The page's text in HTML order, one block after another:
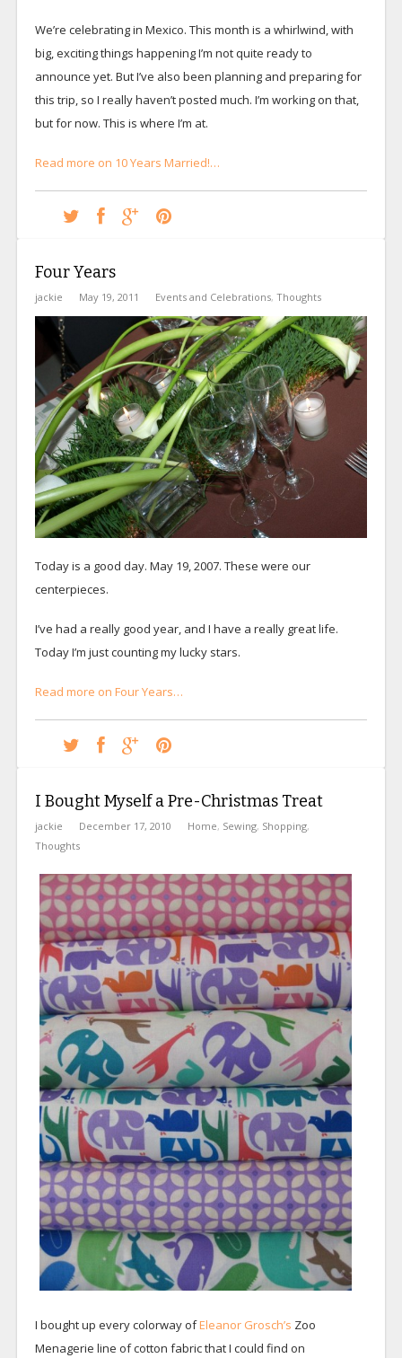
We’re celebrating in Mexico. This month is a whirlwind, with
big, exciting things happening I’m not quite ready to
announce yet. But I’ve also been planning and preparing for
this trip, so I really haven’t posted much. I’m working on that,
but for now. This is where I’m at.
Read more on 10 Years Married!…
Four Years
jackie May 19, 2011 Events and Celebrations, Thoughts
Today is a good day. May 19, 2007. These were our
centerpieces.
I’ve had a really good year, and I have a really great life.
Today I’m just counting my lucky stars.
Read more on Four Years…
I Bought Myself a Pre-Christmas Treat
jackie December 17, 2010 Home, Sewing, Shopping,
Thoughts
I bought up every colorway ofEleanor Grosch’s Zoo
Menagerie line of cotton fabric that I could find on